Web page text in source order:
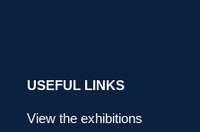
USEFUL LINKS
View the exhibitions